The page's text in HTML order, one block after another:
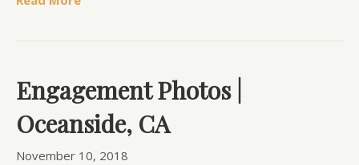
Engagement Photos |
Oceanside, CA
November 10, 2018